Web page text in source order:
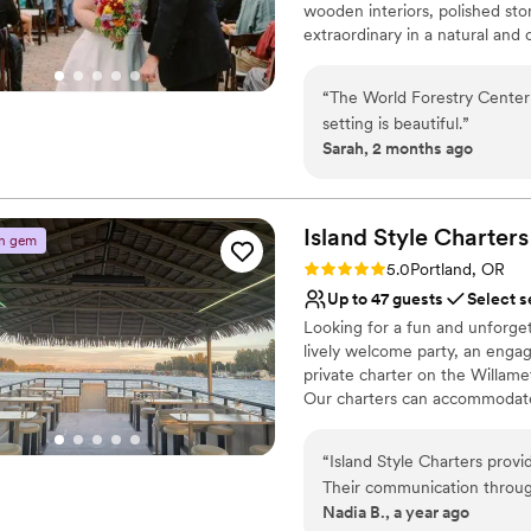
wooden interiors, polished
extraordinary in a natural and
Why you'll love this venue
Space for a large guest
Bridal suite on site
Picturesque garden
Not wheelchair
On-site parking not
“The World Forestry
setting is beautiful.”
Sarah, 2 months ago
gem Island Style Charters
Rating: 5.0 (2 reviews)
5.0Portland, OR
Up to 47 guests
Select
Looking for a fun and
lively welcome party, an
private charter on the
Our charters can
or grab them during your
options from 1 to 3 hours,
planning headaches—just
“Island Style Charters
Their communication
putting our minds at ease.
Nadia B., a year ago